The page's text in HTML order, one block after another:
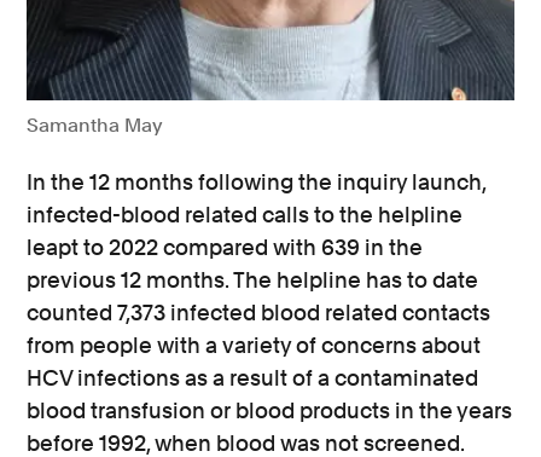
Samantha May
In the 12 months following the inquiry launch,
infected-blood related calls to the helpline
leapt to 2022 compared with 639 in the
previous 12 months. The helpline has to date
counted 7,373 infected blood related contacts
from people with a variety of concerns about
HCV infections as a result of a contaminated
blood transfusion or blood products in the years
before 1992, when blood was not screened.